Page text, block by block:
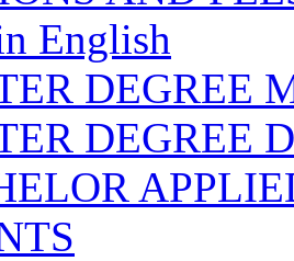
English
DEGREE
DEGREE